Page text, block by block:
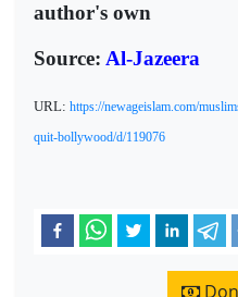
author's own
Source: Al-Jazeera
URL: https://newageislam.com/
quit-bollywood/d/119076